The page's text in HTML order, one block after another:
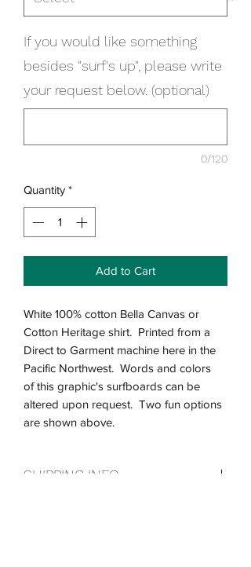
If you would like something
besides "surf's up", please write
your request below. (optional)
0/120
Quantity *
Add to Cart
White 100% cotton Bella Canvas or
Cotton Heritage shirt. Printed from a
Direct to Garment machine here in the
Pacific Northwest. Words and colors
of this graphic's surfboards can be
altered upon request. Two fun options
are shown above.
SHIPPING INFO